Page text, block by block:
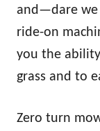
o
and—dare we
ride-on
you the
grass and to
Zero turn